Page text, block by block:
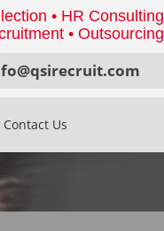
• HR Consulting
• Outsourcing
Contact Us